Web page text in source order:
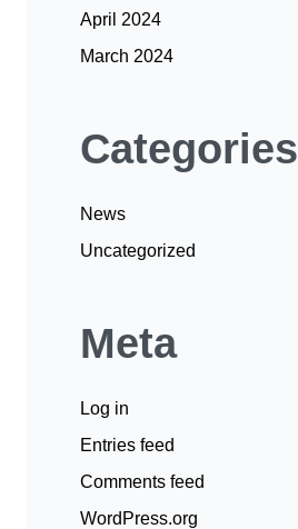
April 2024
March 2024
Categories
News
Uncategorized
Meta
Log in
Entries feed
Comments feed
WordPress.org